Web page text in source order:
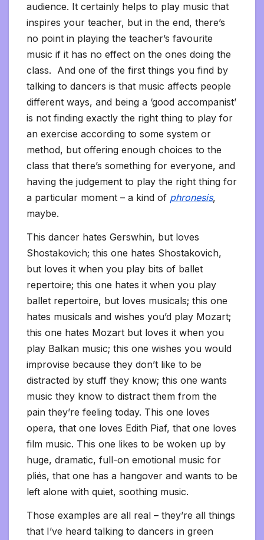
audience. It certainly helps to play music that
inspires your teacher, but in the end, there’s
no point in playing the teacher’s favourite
music if it has no effect on the ones doing the
class. And one of the first things you find by
talking to dancers is that music affects people
different ways, and being a ‘good accompanist’
is not finding exactly the right thing to play for
an exercise according to some system or
method, but offering enough choices to the
class that there’s something for everyone, and
having the judgement to play the right thing for
a particular moment – a kind of phronesis,
maybe.
This dancer hates Gerswhin, but loves
Shostakovich; this one hates Shostakovich,
but loves it when you play bits of ballet
repertoire; this one hates it when you play
ballet repertoire, but loves musicals; this one
hates musicals and wishes you’d play Mozart;
this one hates Mozart but loves it when you
play Balkan music; this one wishes you would
improvise because they don’t like to be
distracted by stuff they know; this one wants
music they know to distract them from the
pain they’re feeling today. This one loves
opera, that one loves Edith Piaf, that one loves
film music. This one likes to be woken up by
huge, dramatic, full-on emotional music for
pliés, that one has a hangover and wants to be
left alone with quiet, soothing music.
Those examples are all real – they’re all things
that I’ve heard talking to dancers in green